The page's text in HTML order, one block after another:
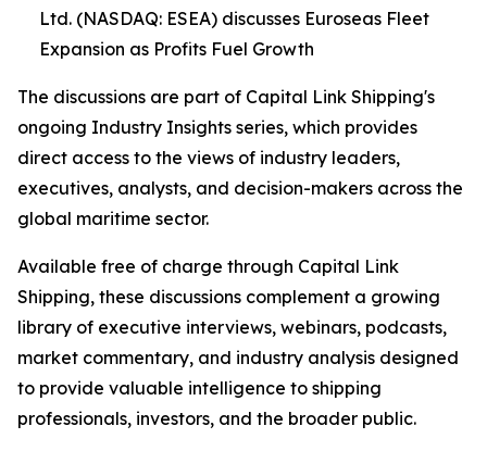
Ltd. (NASDAQ: ESEA) discusses Euroseas Fleet
Expansion as Profits Fuel Growth
The discussions are part of Capital Link Shipping's
ongoing Industry Insights series, which provides
direct access to the views of industry leaders,
executives, analysts, and decision-makers across the
global maritime sector.
Available free of charge through Capital Link
Shipping, these discussions complement a growing
library of executive interviews, webinars, podcasts,
market commentary, and industry analysis designed
to provide valuable intelligence to shipping
professionals, investors, and the broader public.